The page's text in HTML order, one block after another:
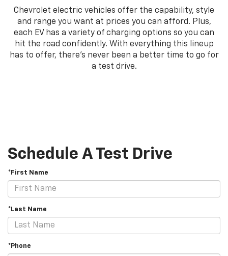
Chevrolet electric vehicles offer the capability, style
and range you want at prices you can afford. Plus,
each EV has a variety of charging options so you can
hit the road confidently. With everything this lineup
has to offer, there's never been a better time to go for
a test drive.
Schedule A Test Drive
*First Name
*Last Name
*Phone